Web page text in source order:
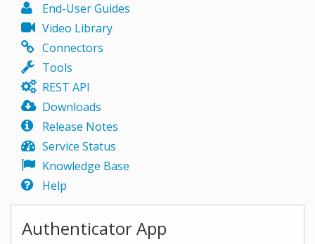
End-User Guides
Video Library
Connectors
Tools
REST API
Downloads
Release Notes
Service Status
Knowledge Base
Help
Authenticator App